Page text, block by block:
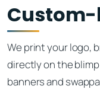
We print your logo,
directly on the
banners and